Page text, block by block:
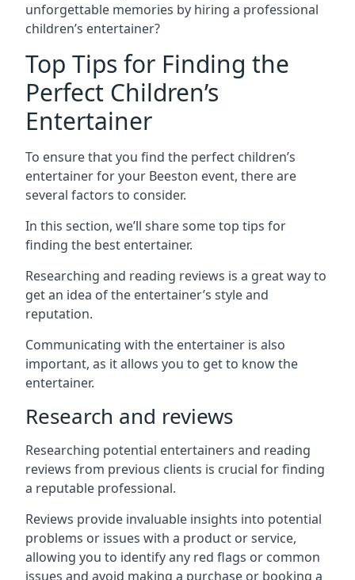
unforgettable memories by hiring a professional
children’s entertainer?
Top Tips for Finding the
Perfect Children’s
Entertainer
To ensure that you find the perfect children’s
entertainer for your Beeston event, there are
several factors to consider.
In this section, we’ll share some top tips for
finding the best entertainer.
Researching and reading reviews is a great way to
get an idea of the entertainer’s style and
reputation.
Communicating with the entertainer is also
important, as it allows you to get to know the
entertainer.
Research and reviews
Researching potential entertainers and reading
reviews from previous clients is crucial for finding
a reputable professional.
Reviews provide invaluable insights into potential
problems or issues with a product or service,
allowing you to identify any red flags or common
issues and avoid making a purchase or booking a